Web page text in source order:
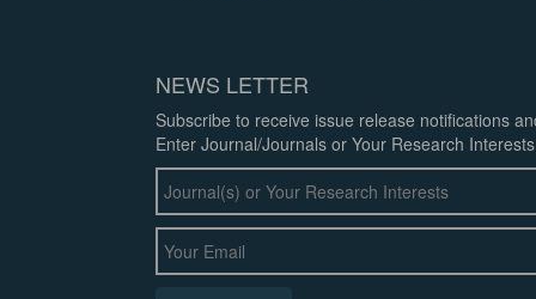
NEWS LETTER
Subscribe to receive issue release notifications
Enter Journal/Journals or Your Research